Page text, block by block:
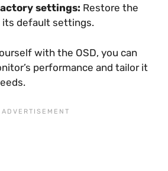
settings: Restore the
its default settings.
with the OSD, you can
performance and tailor it